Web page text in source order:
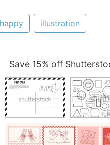
happy illustration
Save 15% off